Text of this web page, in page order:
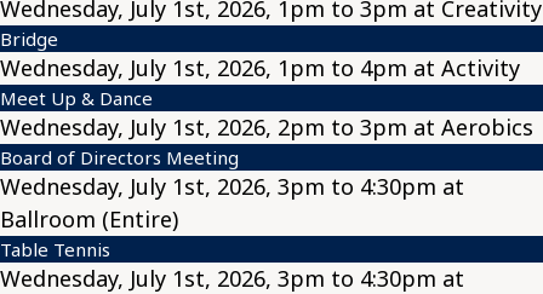
Wednesday, July 1st, 2026, 1pm to 3pm at Creativity
Bridge
Wednesday, July 1st, 2026, 1pm to 4pm at Activity
Meet Up & Dance
Wednesday, July 1st, 2026, 2pm to 3pm at Aerobics
Board of Directors Meeting
Wednesday, July 1st, 2026, 3pm to 4:30pm at
Ballroom (Entire)
Table Tennis
Wednesday, July 1st, 2026, 3pm to 4:30pm at